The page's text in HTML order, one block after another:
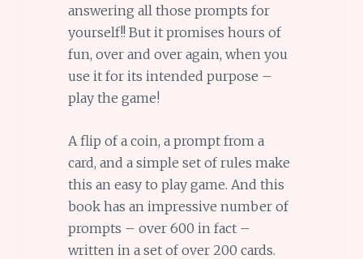
answering all those prompts for
yourself!! But it promises hours of
fun, over and over again, when you
use it for its intended purpose –
play the game!
A flip of a coin, a prompt from a
card, and a simple set of rules make
this an easy to play game. And this
book has an impressive number of
prompts – over 600 in fact –
written in a set of over 200 cards.